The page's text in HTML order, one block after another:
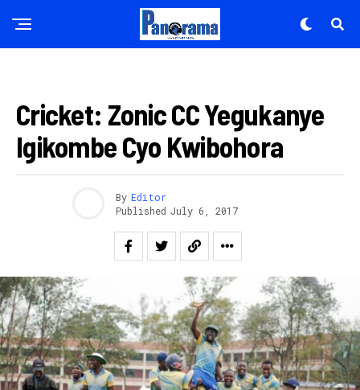
Cricket: Zonic CC Yegukanye
Igikombe Cyo Kwibohora
By Editor
Published July 6, 2017